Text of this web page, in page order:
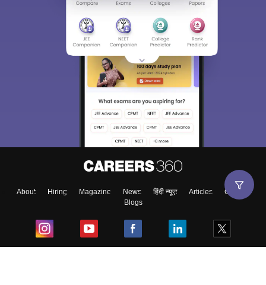
About Hiring Magazine News हिंदी न्यूज़ Articles
Contact
Blogs